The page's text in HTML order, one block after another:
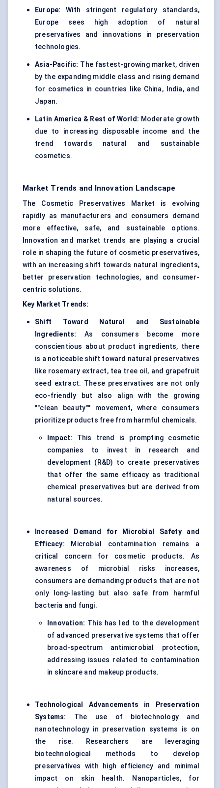
Europe:With stringent regulatory standards,
Europe sees high adoption of natural
preservatives and innovations in preservation
technologies.
Asia-Pacific: The fastest-growing market, driven
by the expanding middle class and rising demand
for cosmetics in countries like China, India, and
Japan.
Latin America & Rest of World: Moderate growth
due to increasing disposable income and the
trend towards natural and sustainable
cosmetics.
Market Trends and Innovation Landscape
The Cosmetic Preservatives Market is evolving
rapidly as manufacturers and consumers demand
more effective, safe, and sustainable options.
Innovation and market trends are playing a crucial
role in shaping the future of cosmetic preservatives,
with an increasing shift towards natural ingredients,
better preservation technologies, and consumer-
centric solutions.
Key Market Trends:
Shift Toward Natural and Sustainable
Ingredients: As consumers become more
conscientious about product ingredients, there
is a noticeable shift toward natural preservatives
like rosemary extract, tea tree oil, and grapefruit
seed extract. These preservatives are not only
eco-friendly but also align with the growing
""clean beauty"" movement, where consumers
prioritize products free from harmful chemicals.
Impact: This trend is prompting cosmetic
companies to invest in research and
development (R&D) to create preservatives
that offer the same efficacy as traditional
chemical preservatives but are derived from
natural sources.
Increased Demand for Microbial Safety and
Efficacy:
Microbial contamination remains a
critical concern for cosmetic products. As
awareness of microbial risks increases,
consumers are demanding products that are not
only long-lasting but also safe from harmful
bacteria and fungi.
Innovation: This has led to the development
of advanced preservative systems that offer
broad-spectrum antimicrobial protection,
addressing issues related to contamination
in skincare and makeup products.
Technological Advancements in Preservation
Systems:
The use of biotechnology and
nanotechnology in preservation systems is on
the rise. Researchers are leveraging
biotechnological methods to develop
preservatives with high efficiency and minimal
impact on skin health. Nanoparticles, for